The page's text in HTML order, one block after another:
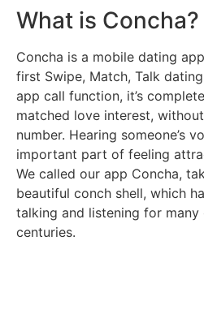
What is Concha?
Concha is a mobile dating
first Swipe, Match, Talk
app call function, it’s
matched love interest,
number. Hearing someone’s
important part of feeling
We called our app Concha,
beautiful conch shell, which
talking and listening for many
centuries.